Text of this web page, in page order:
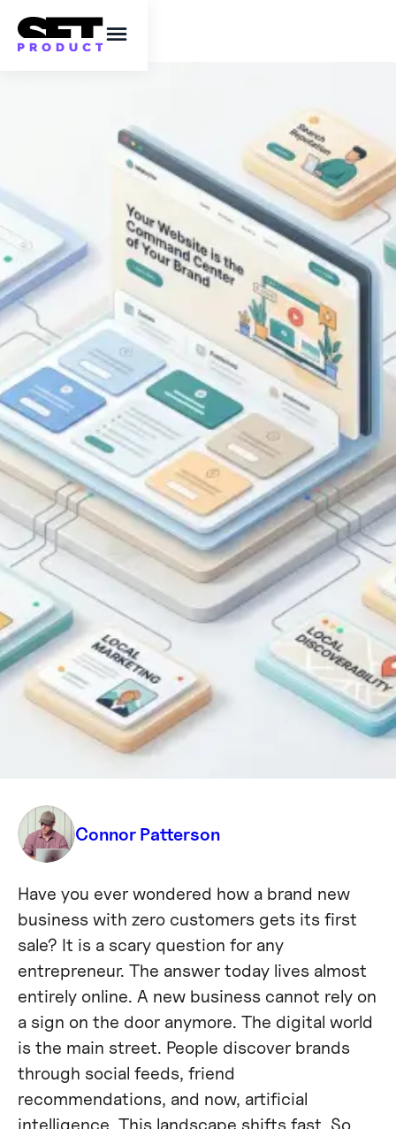
Top tips for new
businesses looking to
strengthen their
online presence
A practical guide to SEO, content, social
media and email for building visibility from
day one
SEO
Published onMarch 18, 2026 3 min read
Blog
Top tips for new businesses looking to
strengthen their online presence
Connor Patterson
Have you ever wondered how a brand new
business with zero customers gets its first
sale? It is a scary question for any
entrepreneur. The answer today lives almost
entirely online. A new business cannot rely on
a sign on the door anymore. The digital world
is the main street. People discover brands
through social feeds, friend
recommendations, and now, artificial
intelligence. This landscape shifts fast. So,